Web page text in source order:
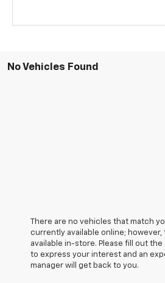
No Vehicles Found
There are no vehicles that match
currently available online; however,
available in-store. Please fill out
to express your interest and an
manager will get back to you.